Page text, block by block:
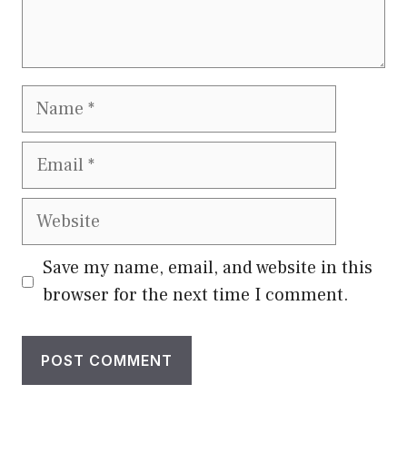
Name
Email
Website
Save my name, email, and website in this
browser for the next time I comment.